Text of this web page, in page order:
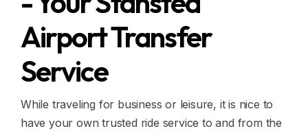
Airport Transfer
Service
While traveling for business or leisure, it is nice to
have your own trusted ride service to and from the